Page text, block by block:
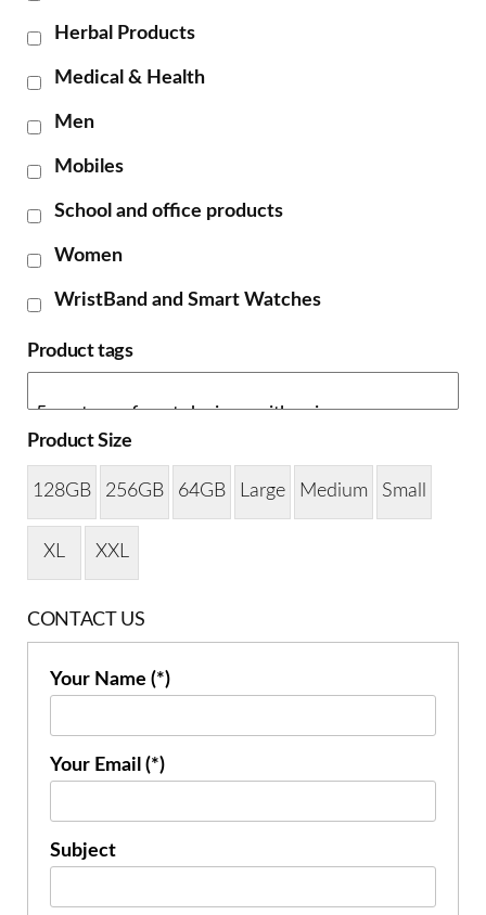
Herbal Products
Medical & Health
Men
Mobiles
School and office products
Women
WristBand and Smart Watches
Product tags
Product Size
128GB 256GB 64GB Large Medium Small
XL XXL
CONTACT US
Your Name (*)
Your Email (*)
Subject